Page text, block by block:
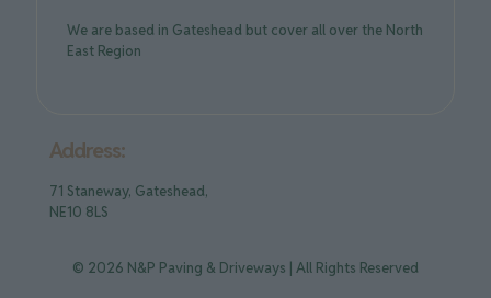
We are based in Gateshead but cover all over the North
East Region
Address:
71 Staneway, Gateshead,
NE10 8LS
© 2026 N&P Paving & Driveways | All Rights Reserved